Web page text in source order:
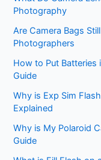
Photography
Are Camera Bags
Photographers
How to Put Batteries
Guide
Why is Exp Sim
Explained
Why is My Polaroid
Guide